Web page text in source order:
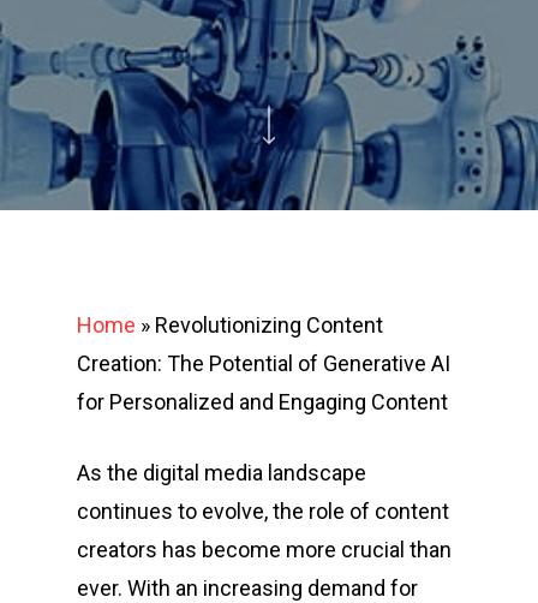
Home » Revolutionizing Content
Creation: The Potential of Generative AI
for Personalized and Engaging Content
As the digital media landscape
continues to evolve, the role of content
creators has become more crucial than
ever. With an increasing demand for